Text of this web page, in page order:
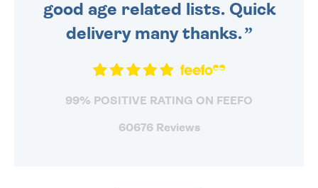
good age related lists. Quick
delivery many thanks.
99% POSITIVE RATING ON FEEFO
60676 Reviews